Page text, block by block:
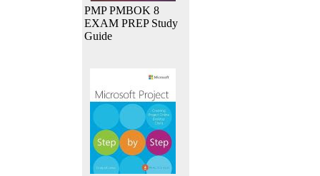
PMP PMBOK 8
EXAM PREP Study
Guide